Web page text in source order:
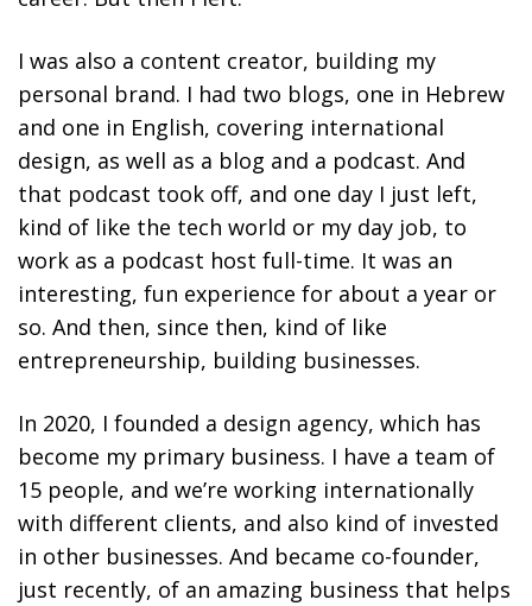
I was also a content creator, building my
personal brand. I had two blogs, one in Hebrew
and one in English, covering international
design, as well as a blog and a podcast. And
that podcast took off, and one day I just left,
kind of like the tech world or my day job, to
work as a podcast host full-time. It was an
interesting, fun experience for about a year or
so. And then, since then, kind of like
entrepreneurship, building businesses.
In 2020, I founded a design agency, which has
become my primary business. I have a team of
15 people, and we’re working internationally
with different clients, and also kind of invested
in other businesses. And became co-founder,
just recently, of an amazing business that helps